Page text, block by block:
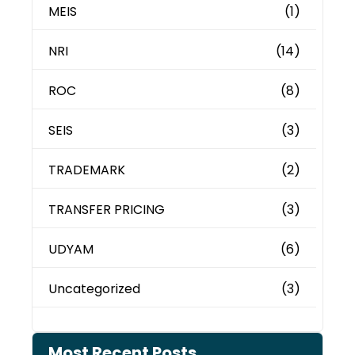
MEIS (1)
NRI (14)
ROC (8)
SEIS (3)
TRADEMARK (2)
TRANSFER PRICING (3)
UDYAM (6)
Uncategorized (3)